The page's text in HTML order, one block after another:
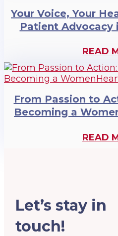
Your Voice, Your
Patient Advocacy
READ
From Passion to
Becoming a
READ
Let’s stay in
touch!